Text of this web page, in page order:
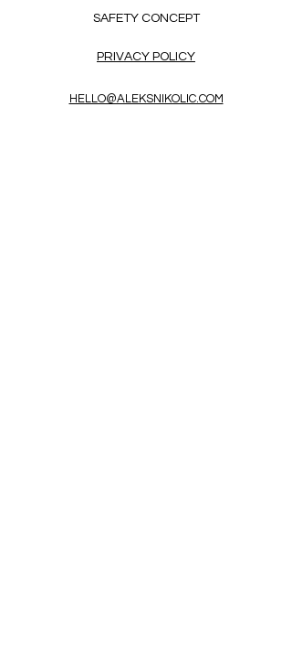
SAFETY CONCEPT
PRIVACY POLICY
HELLO@ALEKSNIKOLIC.COM